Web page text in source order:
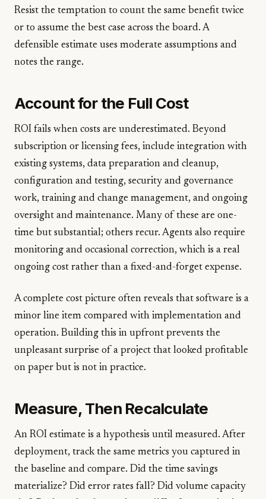
Resist the temptation to count the same benefit twice
or to assume the best case across the board. A
defensible estimate uses moderate assumptions and
notes the range.
Account for the Full Cost
ROI fails when costs are underestimated. Beyond
subscription or licensing fees, include integration with
existing systems, data preparation and cleanup,
configuration and testing, security and governance
work, training and change management, and ongoing
oversight and maintenance. Many of these are one-
time but substantial; others recur. Agents also require
monitoring and occasional correction, which is a real
ongoing cost rather than a fixed-and-forget expense.
A complete cost picture often reveals that software is a
minor line item compared with implementation and
operation. Building this in upfront prevents the
unpleasant surprise of a project that looked profitable
on paper but is not in practice.
Measure, Then Recalculate
An ROI estimate is a hypothesis until measured. After
deployment, track the same metrics you captured in
the baseline and compare. Did the time savings
materialize? Did error rates fall? Did volume capacity